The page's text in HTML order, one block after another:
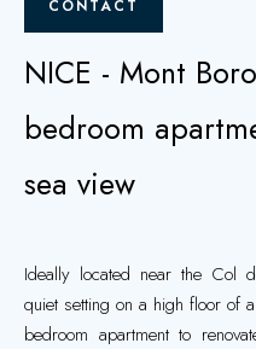
CONTACT
NICE - Mont
bedroom
sea view
Ideally located near the Col
quiet setting on a high floor of
bedroom apartment to